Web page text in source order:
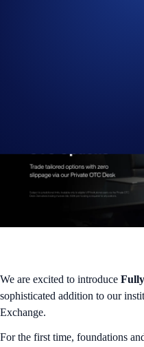
We are excited to introduce
sophisticated addition to our
Exchange.
For the first time, foundations